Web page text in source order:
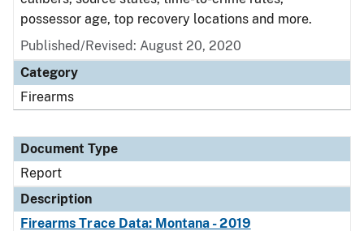
possessor age, top recovery locations and more.
Published/Revised: August 20, 2020
Category
Firearms
Document Type
Report
Description
Firearms Trace Data: Montana - 2019